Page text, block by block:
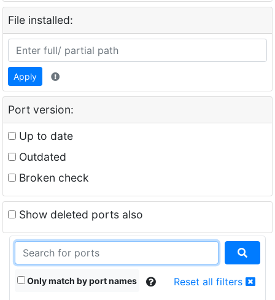
File installed:
Apply
Port version:
Up to date
Outdated
Broken check
Show deleted ports also
Only match by port names Reset all filters